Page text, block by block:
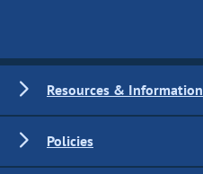
Resources & Information
Policies